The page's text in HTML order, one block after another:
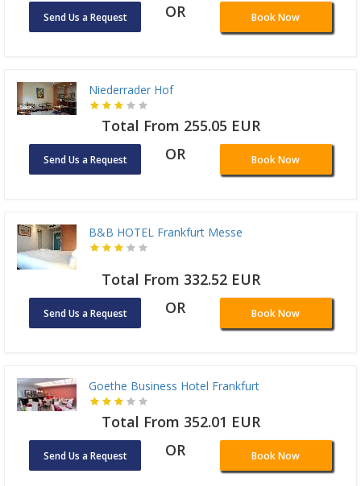
Send Us a Request OR Book Now
Niederrader Hof
Total From 255.05 EUR
Send Us a Request OR Book Now
B&B HOTEL Frankfurt Messe
Total From 332.52 EUR
Send Us a Request OR Book Now
Goethe Business Hotel Frankfurt
Total From 352.01 EUR
Send Us a Request OR Book Now